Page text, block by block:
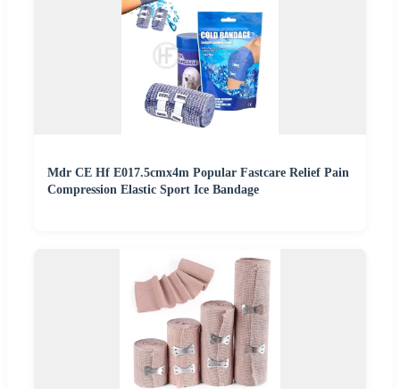
Mdr CE Hf E017.5cmx4m Popular Fastcare Relief Pain
Compression Elastic Sport Ice Bandage